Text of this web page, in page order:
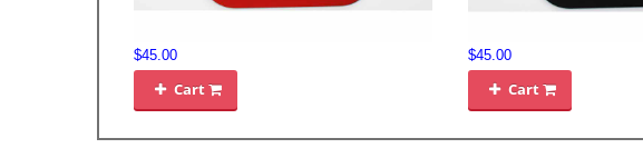
$45.00
 Cart
$45.00
 Cart